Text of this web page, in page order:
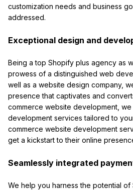
customization needs and business
addressed.
Exceptional design and
Being a top Shopify plus agency as
prowess of a distinguished web
well as a website design company,
presence that captivates and
commerce website development,
development services tailored to
commerce website development
get a kickstart to their online
Seamlessly integrated
We help you harness the potential